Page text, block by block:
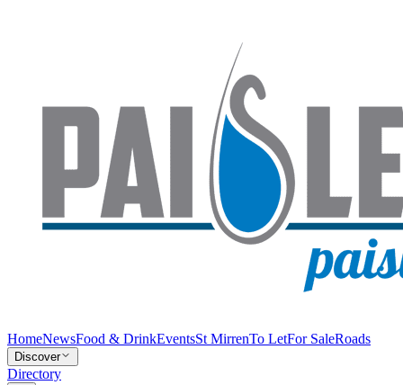
HomeNewsFood & DrinkEventsSt MirrenTo LetFor SaleRoads
Discover
Directory